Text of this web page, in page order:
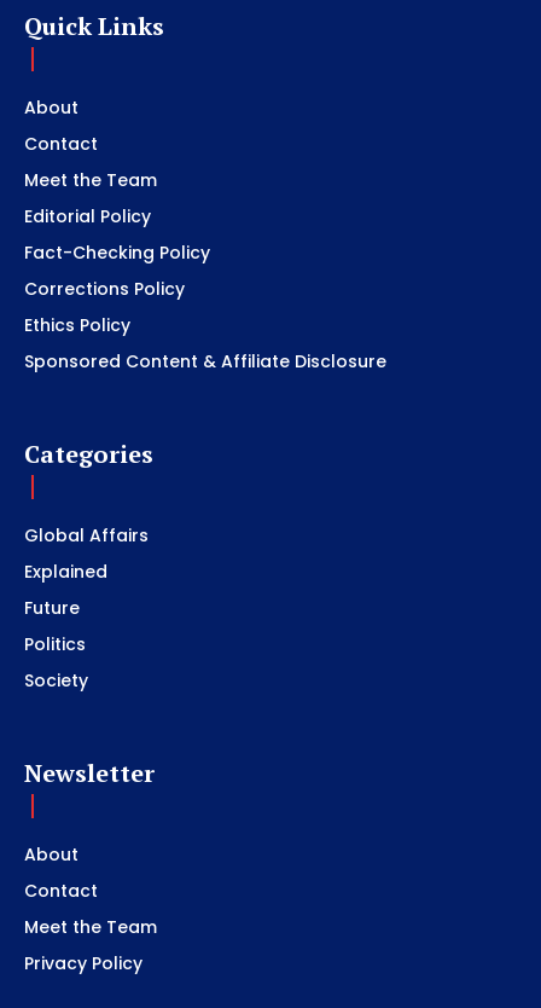
Quick Links
About
Contact
Meet the Team
Editorial Policy
Fact-Checking Policy
Corrections Policy
Ethics Policy
Sponsored Content & Affiliate Disclosure
Categories
Global Affairs
Explained
Future
Politics
Society
Newsletter
About
Contact
Meet the Team
Privacy Policy